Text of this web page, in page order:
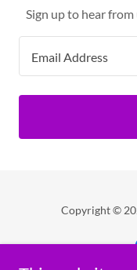
Sign up to hear from
Email Address
Copyright ©